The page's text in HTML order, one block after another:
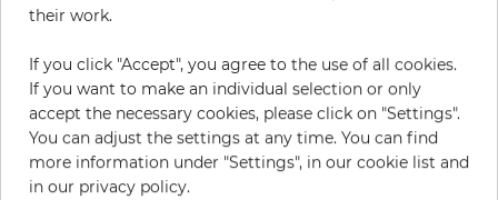
H: xW: cm
€289.90 per piece
Incl. 19% VAT. Excl. Shipping
their work.
If you click "Accept", you agree to the use of all cookies.
If you want to make an individual selection or only
accept the necessary cookies, please click on "Settings".
You can adjust the settings at any time. You can find
more information under "Settings", in our cookie list and
in our privacy policy.